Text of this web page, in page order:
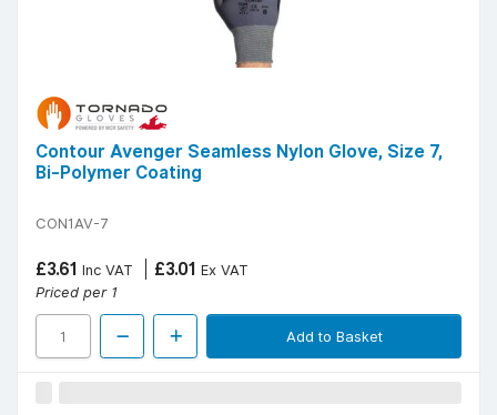
Contour Avenger Seamless Nylon Glove, Size 7,
Bi-Polymer Coating
CON1AV-7
£3.61 Inc VAT £3.01 Ex VAT
Priced per 1
Add to Basket